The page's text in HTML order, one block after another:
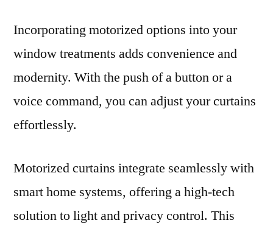
Incorporating motorized options into your
window treatments adds convenience and
modernity. With the push of a button or a
voice command, you can adjust your curtains
effortlessly.
Motorized curtains integrate seamlessly with
smart home systems, offering a high-tech
solution to light and privacy control. This